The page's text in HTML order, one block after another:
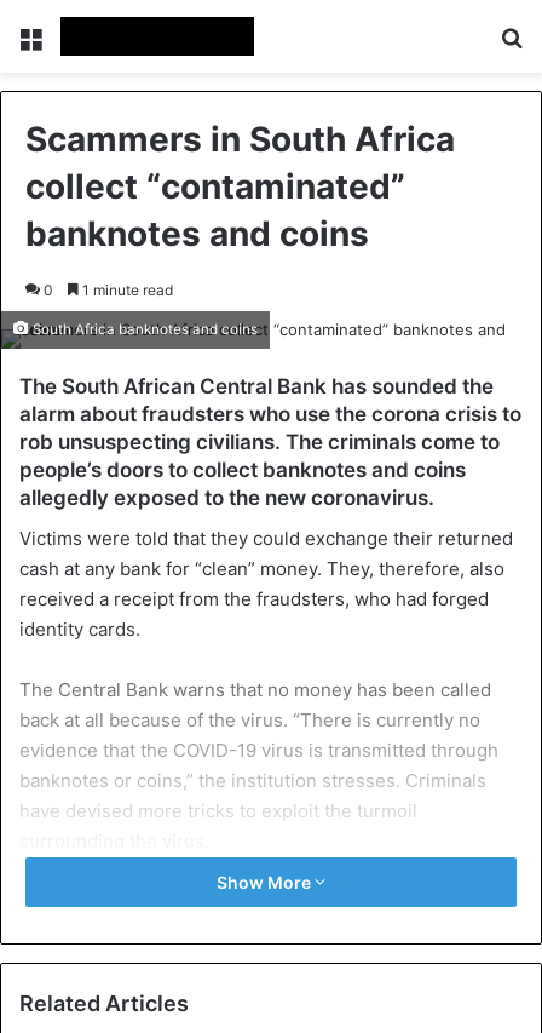
Menu
Scammers in South Africa
collect “contaminated”
banknotes and coins
0 1 minute read
South Africa banknotes and coins
The South African Central Bank has sounded the
alarm about fraudsters who use the corona crisis to
rob unsuspecting civilians. The criminals come to
people’s doors to collect banknotes and coins
allegedly exposed to the new coronavirus.
Victims were told that they could exchange their returned
cash at any bank for “clean” money. They, therefore, also
received a receipt from the fraudsters, who had forged
identity cards.
The Central Bank warns that no money has been called
back at all because of the virus. “There is currently no
evidence that the COVID-19 virus is transmitted through
banknotes or coins,” the institution stresses. Criminals
have devised more tricks to exploit the turmoil
The South African care organization Netcare says that
test people for the coronavirus. This is how they would try
to gain access to homes.
Show More
Related Articles